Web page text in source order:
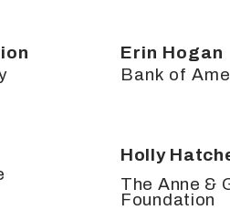
Erin Hogan
Bank of
Holly
The Anne &
Foundation